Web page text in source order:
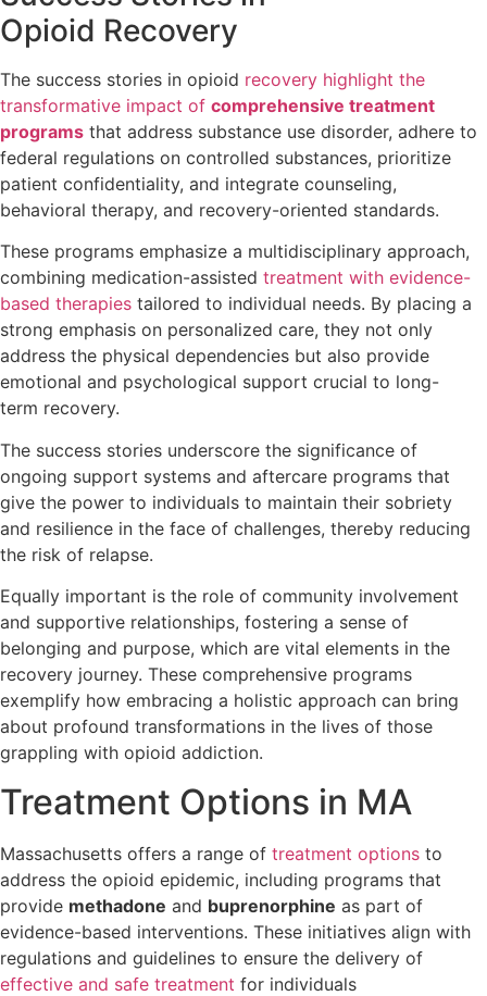
Opioid Recovery
The success stories in opioid recovery highlight the
transformative impact of comprehensive treatment
programs that address substance use disorder, adhere to
federal regulations on controlled substances, prioritize
patient confidentiality, and integrate counseling,
behavioral therapy, and recovery-oriented standards.
These programs emphasize a multidisciplinary approach,
combining medication-assisted treatment with evidence-
based therapies tailored to individual needs. By placing a
strong emphasis on personalized care, they not only
address the physical dependencies but also provide
emotional and psychological support crucial to long-
term recovery.
The success stories underscore the significance of
ongoing support systems and aftercare programs that
give the power to individuals to maintain their sobriety
and resilience in the face of challenges, thereby reducing
the risk of relapse.
Equally important is the role of community involvement
and supportive relationships, fostering a sense of
belonging and purpose, which are vital elements in the
recovery journey. These comprehensive programs
exemplify how embracing a holistic approach can bring
about profound transformations in the lives of those
grappling with opioid addiction.
Treatment Options in MA
Massachusetts offers a range of treatment options to
address the opioid epidemic, including programs that
provide methadone and buprenorphine as part of
evidence-based interventions. These initiatives align with
regulations and guidelines to ensure the delivery of
effective and safe treatment for individuals